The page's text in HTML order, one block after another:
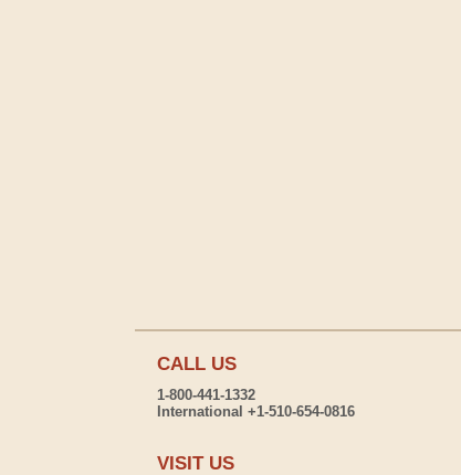
CALL US
1-800-441-1332
International +1-510-654-0816
VISIT US